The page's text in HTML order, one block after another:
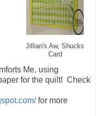
Jillian's Aw, Shucks
Card
Me, using
for the quilt! Check
for more